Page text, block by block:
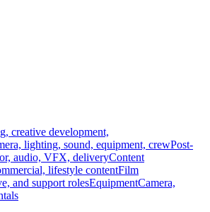
creative development,
lighting, sound, equipment, crewPost-
audio, VFX, deliveryContent
lifestyle contentFilm
and support rolesEquipmentCamera,